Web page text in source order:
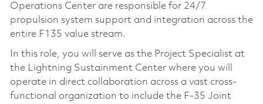
Operations Center are responsible for 24/7
propulsion system support and integration across the
entire F135 value stream.
In this role, you will serve as the Project Specialist at
the Lightning Sustainment Center where you will
operate in direct collaboration across a vast cross-
functional organization to include the F-35 Joint